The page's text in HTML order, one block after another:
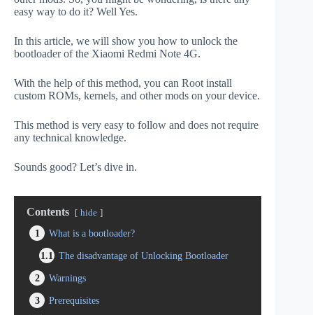
easy way to do it? Well Yes.
In this article, we will show you how to unlock the
bootloader of the Xiaomi Redmi Note 4G.
With the help of this method, you can Root install
custom ROMs, kernels, and other mods on your device.
This method is very easy to follow and does not require
any technical knowledge.
Sounds good? Let’s dive in.
Contents hide
1
What is a bootloader?
1.1
The disadvantage of Unlocking Bootloader
2
Warnings
3
Prerequisites